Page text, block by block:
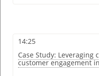
14:25
Case Study:
customer engagement